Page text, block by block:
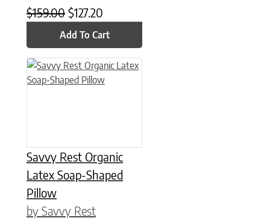
$159.00 Original price was: $159.00.
$127.20
Add To Cart
Savvy Rest Organic
Latex Soap-Shaped
Pillow
by Savvy Rest
This product has multiple variants. The options may be